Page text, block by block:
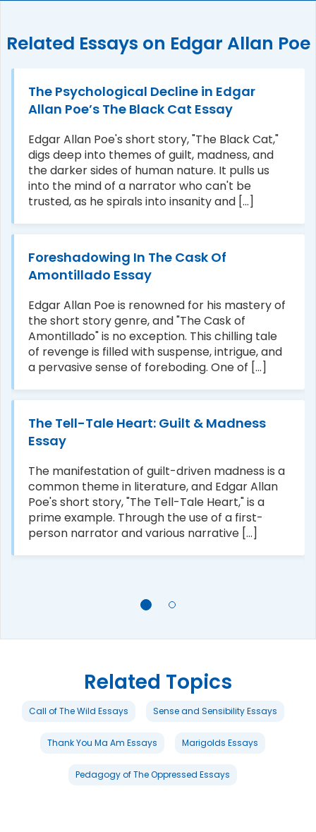
Related Essays on Edgar Allan Poe
The Psychological Decline in Edgar
Allan Poe’s The Black Cat Essay
Edgar Allan Poe's short story, "The Black Cat,"
digs deep into themes of guilt, madness, and
the darker sides of human nature. It pulls us
into the mind of a narrator who can't be
trusted, as he spirals into insanity and [...]
Foreshadowing In The Cask Of
Amontillado Essay
Edgar Allan Poe is renowned for his mastery of
the short story genre, and "The Cask of
Amontillado" is no exception. This chilling tale
of revenge is filled with suspense, intrigue, and
a pervasive sense of foreboding. One of [...]
The Tell-Tale Heart: Guilt & Madness
Essay
The manifestation of guilt-driven madness is a
common theme in literature, and Edgar Allan
Poe's short story, "The Tell-Tale Heart," is a
prime example. Through the use of a first-
person narrator and various narrative [...]
Related Topics
Call of The Wild Essays Sense and Sensibility Essays
Thank You Ma Am Essays Marigolds Essays
Pedagogy of The Oppressed Essays